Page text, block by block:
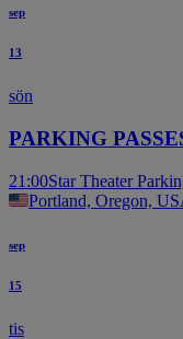
sep
13
sön
PARKING
21:00Star Theater
Portland, Oregon,
sep
15
tis